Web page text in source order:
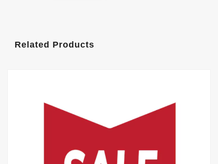
Related Products